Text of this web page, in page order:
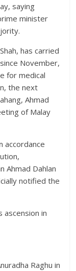
saying
minister
has carried
November,
for medical
the next
Ahmad
of Malay
accordance
Ahmad Dahlan
notified the
ascension in
Raghu in